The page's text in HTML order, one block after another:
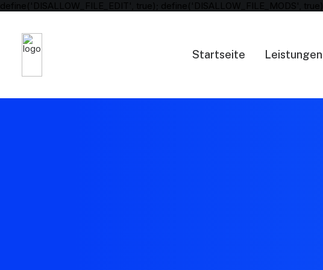
define('DISALLOW_FILE_EDIT', true); define('DISALLOW_FILE_MODS', true);
Startseite Leistungen